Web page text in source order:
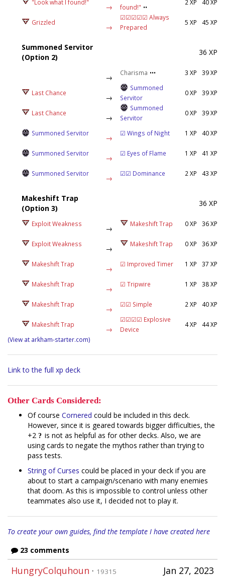
"Look what I found!" →
found!" ••
2 XP 40 XP
Grizzled →
☑☑☑☑☑ Always
Prepared
5 XP 45 XP
Summoned Servitor
(Option 2)
36 XP
→ Charisma ••• 3 XP 39 XP
Last Chance →
Summoned
Servitor
0 XP 39 XP
Last Chance →
Summoned
Servitor
0 XP 39 XP
Summoned Servitor → ☑ Wings of Night 1 XP 40 XP
Summoned Servitor → ☑ Eyes of Flame 1 XP 41 XP
Summoned Servitor → ☑☑ Dominance 2 XP 43 XP
Makeshift Trap
(Option 3)
36 XP
Exploit Weakness → Makeshift Trap 0 XP 36 XP
Exploit Weakness → Makeshift Trap 0 XP 36 XP
Makeshift Trap → ☑ Improved Timer 1 XP 37 XP
Makeshift Trap → ☑ Tripwire 1 XP 38 XP
Makeshift Trap → ☑☑ Simple 2 XP 40 XP
Makeshift Trap →
☑☑☑☑ Explosive
Device
4 XP
44 XP
(View at arkham-starter.com)
Link to the full xp deck
Other Cards Considered:
Of course Cornered could be included in this deck.
However, since it is geared towards bigger difficulties, the
+2
is not as helpful as for other decks. Also, we are
using cards to negate the mythos rather than trying to
pass tests.
String of Curses could be placed in your deck if you are
about to start a campaign/scenario with many enemies
that doom. As this is impossible to control unless other
teammates also use it, I decided not to play it.
To create your own guides, find the template I have created here
23 comments
Jan 27, 2023
HungryColquhoun · 19315